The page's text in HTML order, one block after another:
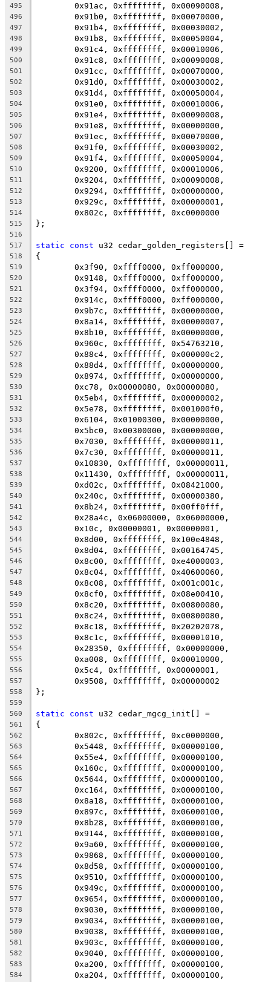
495
	0x91ac, 0xffffffff, 0x00090008,
496
	0x91b0, 0xffffffff, 0x00070000,
497
	0x91b4, 0xffffffff, 0x00030002,
498
	0x91b8, 0xffffffff, 0x00050004,
499
	0x91c4, 0xffffffff, 0x00010006,
500
	0x91c8, 0xffffffff, 0x00090008,
501
	0x91cc, 0xffffffff, 0x00070000,
502
	0x91d0, 0xffffffff, 0x00030002,
503
	0x91d4, 0xffffffff, 0x00050004,
504
	0x91e0, 0xffffffff, 0x00010006,
505
	0x91e4, 0xffffffff, 0x00090008,
506
	0x91e8, 0xffffffff, 0x00000000,
507
	0x91ec, 0xffffffff, 0x00070000,
508
	0x91f0, 0xffffffff, 0x00030002,
509
	0x91f4, 0xffffffff, 0x00050004,
510
	0x9200, 0xffffffff, 0x00010006,
511
	0x9204, 0xffffffff, 0x00090008,
512
	0x9294, 0xffffffff, 0x00000000,
513
	0x929c, 0xffffffff, 0x00000001,
514
	0x802c, 0xffffffff, 0xc0000000
515 };
516
517
static const u32 cedar_golden_registers[] =
518 {
519
	0x3f90, 0xffff0000, 0xff000000,
520
	0x9148, 0xffff0000, 0xff000000,
521
	0x3f94, 0xffff0000, 0xff000000,
522
	0x914c, 0xffff0000, 0xff000000,
523
	0x9b7c, 0xffffffff, 0x00000000,
524
	0x8a14, 0xffffffff, 0x00000007,
525
	0x8b10, 0xffffffff, 0x00000000,
526
	0x960c, 0xffffffff, 0x54763210,
527
	0x88c4, 0xffffffff, 0x000000c2,
528
	0x88d4, 0xffffffff, 0x00000000,
529
	0x8974, 0xffffffff, 0x00000000,
530
	0xc78, 0x00000080, 0x00000080,
531
	0x5eb4, 0xffffffff, 0x00000002,
532
	0x5e78, 0xffffffff, 0x001000f0,
533
	0x6104, 0x01000300, 0x00000000,
534
	0x5bc0, 0x00300000, 0x00000000,
535
	0x7030, 0xffffffff, 0x00000011,
536
	0x7c30, 0xffffffff, 0x00000011,
537
	0x10830, 0xffffffff, 0x00000011,
538
	0x11430, 0xffffffff, 0x00000011,
539
	0xd02c, 0xffffffff, 0x08421000,
540
	0x240c, 0xffffffff, 0x00000380,
541
	0x8b24, 0xffffffff, 0x00ff0fff,
542
	0x28a4c, 0x06000000, 0x06000000,
543
	0x10c, 0x00000001, 0x00000001,
544
	0x8d00, 0xffffffff, 0x100e4848,
545
	0x8d04, 0xffffffff, 0x00164745,
546
	0x8c00, 0xffffffff, 0xe4000003,
547
	0x8c04, 0xffffffff, 0x40600060,
548
	0x8c08, 0xffffffff, 0x001c001c,
549
	0x8cf0, 0xffffffff, 0x08e00410,
550
	0x8c20, 0xffffffff, 0x00800080,
551
	0x8c24, 0xffffffff, 0x00800080,
552
	0x8c18, 0xffffffff, 0x20202078,
553
	0x8c1c, 0xffffffff, 0x00001010,
554
	0x28350, 0xffffffff, 0x00000000,
555
	0xa008, 0xffffffff, 0x00010000,
556
	0x5c4, 0xffffffff, 0x00000001,
557
	0x9508, 0xffffffff, 0x00000002
558 };
559
560
static const u32 cedar_mgcg_init[] =
561 {
562
	0x802c, 0xffffffff, 0xc0000000,
563
	0x5448, 0xffffffff, 0x00000100,
564
	0x55e4, 0xffffffff, 0x00000100,
565
	0x160c, 0xffffffff, 0x00000100,
566
	0x5644, 0xffffffff, 0x00000100,
567
	0xc164, 0xffffffff, 0x00000100,
568
	0x8a18, 0xffffffff, 0x00000100,
569
	0x897c, 0xffffffff, 0x06000100,
570
	0x8b28, 0xffffffff, 0x00000100,
571
	0x9144, 0xffffffff, 0x00000100,
572
	0x9a60, 0xffffffff, 0x00000100,
573
	0x9868, 0xffffffff, 0x00000100,
574
	0x8d58, 0xffffffff, 0x00000100,
575
	0x9510, 0xffffffff, 0x00000100,
576
	0x949c, 0xffffffff, 0x00000100,
577
	0x9654, 0xffffffff, 0x00000100,
578
	0x9030, 0xffffffff, 0x00000100,
579
	0x9034, 0xffffffff, 0x00000100,
580
	0x9038, 0xffffffff, 0x00000100,
581
	0x903c, 0xffffffff, 0x00000100,
582
	0x9040, 0xffffffff, 0x00000100,
583
	0xa200, 0xffffffff, 0x00000100,
584
	0xa204, 0xffffffff, 0x00000100,